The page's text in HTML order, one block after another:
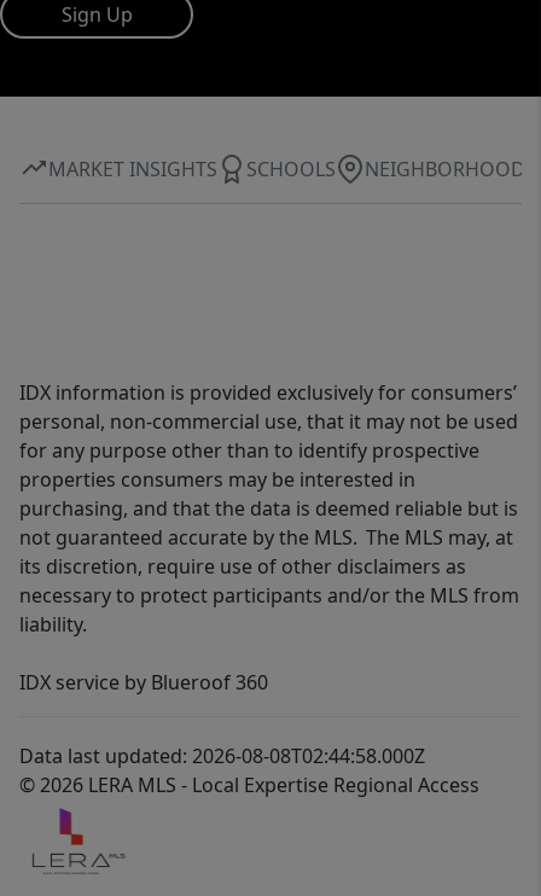
Sign Up
MARKET INSIGHTS SCHOOLS NEIGHBORHOOD
IDX information is provided exclusively for consumers’
personal, non-commercial use, that it may not be used
for any purpose other than to identify prospective
properties consumers may be interested in
purchasing, and that the data is deemed reliable but is
not guaranteed accurate by the MLS. The MLS may, at
its discretion, require use of other disclaimers as
necessary to protect participants and/or the MLS from
liability.
IDX service by Blueroof 360
Data last updated: 2026-08-08T02:44:58.000Z
© 2026 LERA MLS - Local Expertise Regional Access